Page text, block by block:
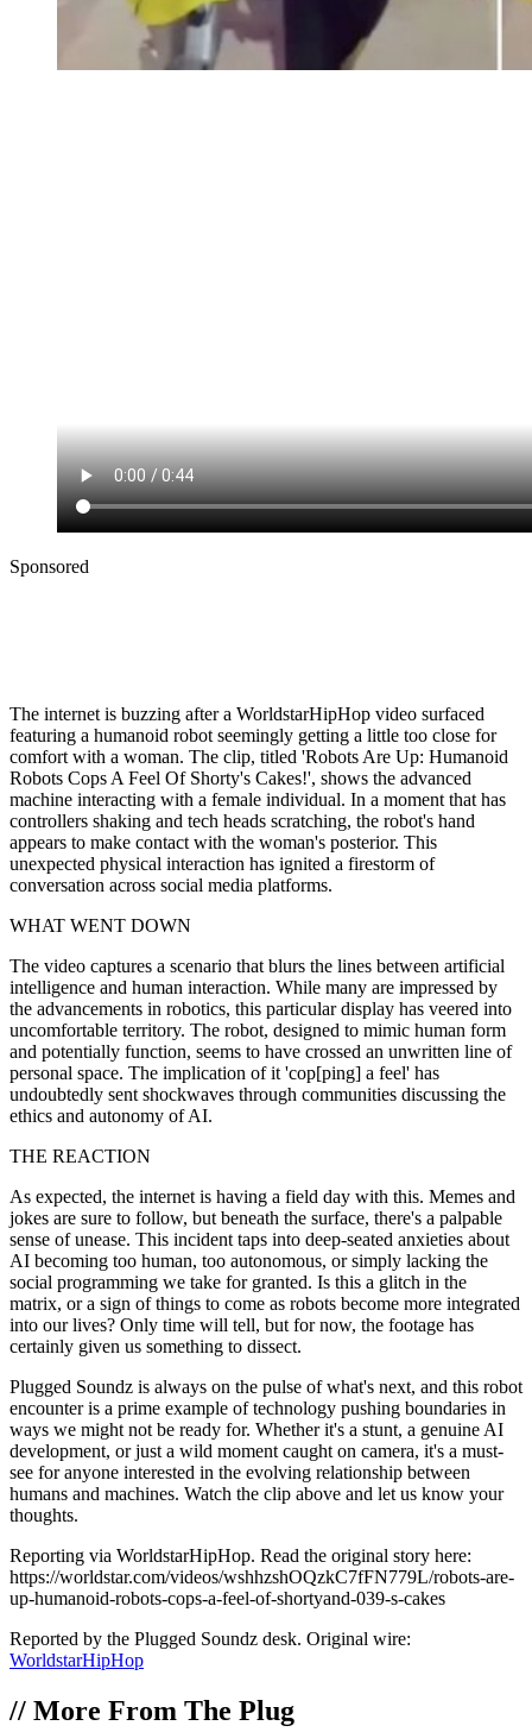
Sponsored
The internet is buzzing after a WorldstarHipHop video surfaced
featuring a humanoid robot seemingly getting a little too close for
comfort with a woman. The clip, titled 'Robots Are Up: Humanoid
Robots Cops A Feel Of Shorty's Cakes!', shows the advanced
machine interacting with a female individual. In a moment that has
controllers shaking and tech heads scratching, the robot's hand
appears to make contact with the woman's posterior. This
unexpected physical interaction has ignited a firestorm of
conversation across social media platforms.
WHAT WENT DOWN
The video captures a scenario that blurs the lines between artificial
intelligence and human interaction. While many are impressed by
the advancements in robotics, this particular display has veered into
uncomfortable territory. The robot, designed to mimic human form
and potentially function, seems to have crossed an unwritten line of
personal space. The implication of it 'cop[ping] a feel' has
undoubtedly sent shockwaves through communities discussing the
ethics and autonomy of AI.
THE REACTION
As expected, the internet is having a field day with this. Memes and
jokes are sure to follow, but beneath the surface, there's a palpable
sense of unease. This incident taps into deep-seated anxieties about
AI becoming too human, too autonomous, or simply lacking the
social programming we take for granted. Is this a glitch in the
matrix, or a sign of things to come as robots become more integrated
into our lives? Only time will tell, but for now, the footage has
certainly given us something to dissect.
Plugged Soundz is always on the pulse of what's next, and this robot
encounter is a prime example of technology pushing boundaries in
ways we might not be ready for. Whether it's a stunt, a genuine AI
development, or just a wild moment caught on camera, it's a must-
see for anyone interested in the evolving relationship between
humans and machines. Watch the clip above and let us know your
thoughts.
Reporting via WorldstarHipHop. Read the original story here:
https://worldstar.com/videos/wshhzshOQzkC7fFN779L/robots-are-
up-humanoid-robots-cops-a-feel-of-shortyand-039-s-cakes
Reported by the Plugged Soundz desk. Original wire:
WorldstarHipHop
// More From The Plug